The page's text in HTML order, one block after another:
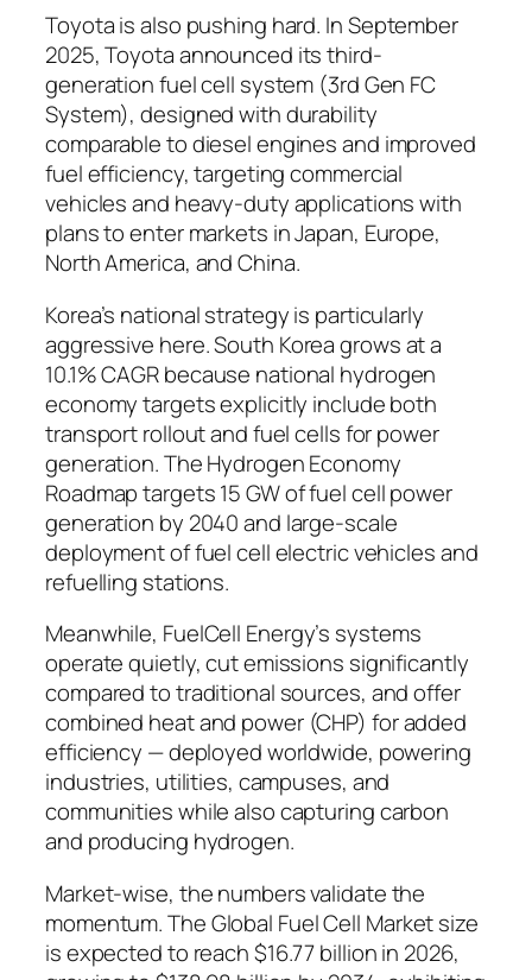
Toyota is also pushing hard. In September
2025, Toyota announced its third-
generation fuel cell system (3rd Gen FC
System), designed with durability
comparable to diesel engines and improved
fuel efficiency, targeting commercial
vehicles and heavy-duty applications with
plans to enter markets in Japan, Europe,
North America, and China.
Korea’s national strategy is particularly
aggressive here.South Korea grows at a
10.1% CAGR because national hydrogen
economy targets explicitly include both
transport rollout and fuel cells for power
generation. The Hydrogen Economy
Roadmap targets 15 GW of fuel cell power
generation by 2040 and large-scale
deployment of fuel cell electric vehicles and
refuelling stations.
Meanwhile, FuelCell Energy’s systems
operate quietly, cut emissions significantly
compared to traditional sources, and offer
combined heat and power (CHP) for added
efficiency — deployed worldwide, powering
industries, utilities, campuses, and
communities while also capturing carbon
and producing hydrogen.
Market-wise, the numbers validate the
momentum.The Global Fuel Cell Market size
is expected to reach $16.77 billion in 2026,